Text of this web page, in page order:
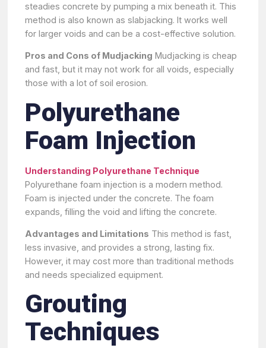
steadies concrete by pumping a mix beneath it. This
method is also known as slabjacking. It works well
for larger voids and can be a cost-effective solution.
Pros and Cons of Mudjacking Mudjacking is cheap
and fast, but it may not work for all voids, especially
those with a lot of soil erosion.
Polyurethane
Foam Injection
Understanding Polyurethane Technique
Polyurethane foam injection is a modern method.
Foam is injected under the concrete. The foam
expands, filling the void and lifting the concrete.
Advantages and Limitations This method is fast,
less invasive, and provides a strong, lasting fix.
However, it may cost more than traditional methods
and needs specialized equipment.
Grouting
Techniques